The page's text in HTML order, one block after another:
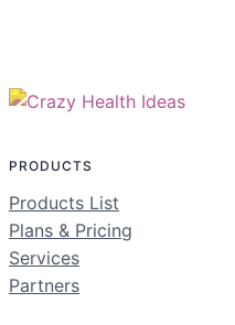
PRODUCTS
Products List
Plans & Pricing
Services
Partners